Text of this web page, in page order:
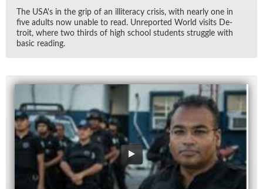
The US­A's in the grip of an il­lit­er­acy cri­sis, with nearly one in
five adults now un­able to read. Un­re­ported World vis­its De­
troit, where two thirds of high school stu­dents strug­gle with
ba­sic read­ing.